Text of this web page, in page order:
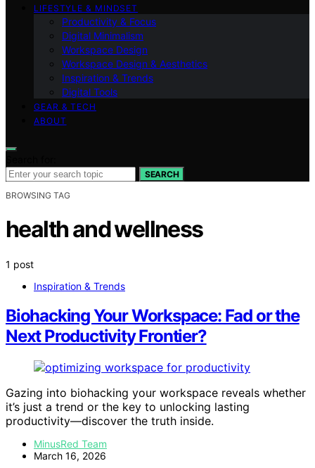
LIFESTYLE & MINDSET
Productivity & Focus
Digital Minimalism
Workspace Design
Workspace Design & Aesthetics
Inspiration & Trends
Digital Tools
GEAR & TECH
ABOUT
SEARCH
BROWSING TAG
health and wellness
1 post
Inspiration & Trends
Biohacking Your Workspace: Fad or the
Next Productivity Frontier?
Gazing into biohacking your workspace reveals whether
it’s just a trend or the key to unlocking lasting
productivity—discover the truth inside.
MinusRed Team
March 16, 2026